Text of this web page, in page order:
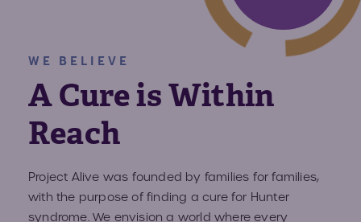
WE BELIEVE
A Cure is Within
Reach
Project Alive was founded by families for families,
with the purpose of finding a cure for Hunter
syndrome. We envision a world where every